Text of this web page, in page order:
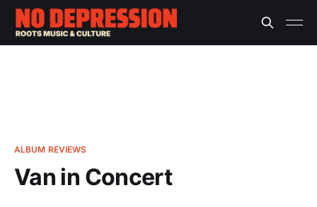
ALBUM REVIEWS
Van in Concert